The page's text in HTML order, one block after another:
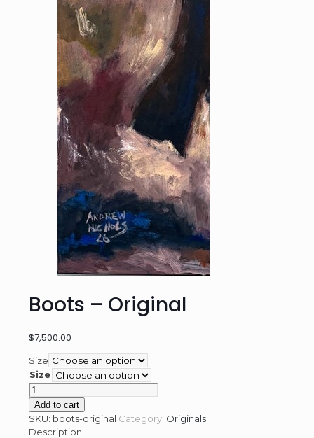
Boots – Original
$7,500.00
Size
Size
Boots
-
Original
quantity
Add to cart
SKU: boots-original Category: Originals
Description